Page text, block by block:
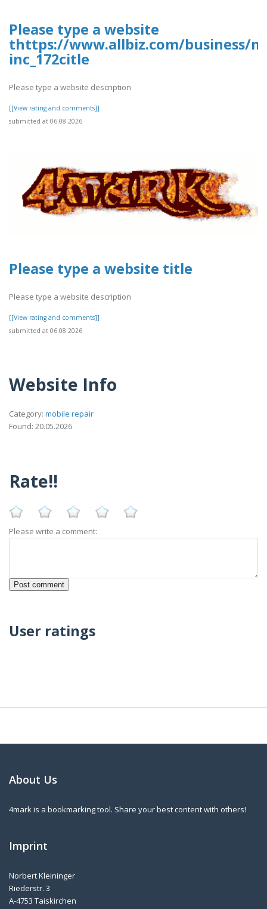
Please type a website
thttps://www.allbiz.com/business/
inc_172citle
Please type a website description
[[View rating and comments]]
submitted at 06.08.2026
Please type a website title
Please type a website description
[[View rating and comments]]
submitted at 06.08.2026
Website Info
Category: mobile repair
Found: 20.05.2026
Rate!!
Please write a comment:
User ratings
About Us
4mark is a bookmarking tool. Share your best content with others!
Imprint
Norbert Kleininger
Riederstr. 3
A-4753 Taiskirchen